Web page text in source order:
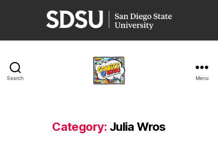
University
Search Menu
Category: Julia Wros